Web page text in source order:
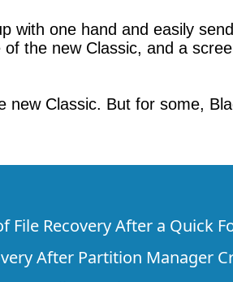
with one hand and easily
the new Classic, and a
Classic. But for some,
File Recovery After a Quick
After Partition Manager